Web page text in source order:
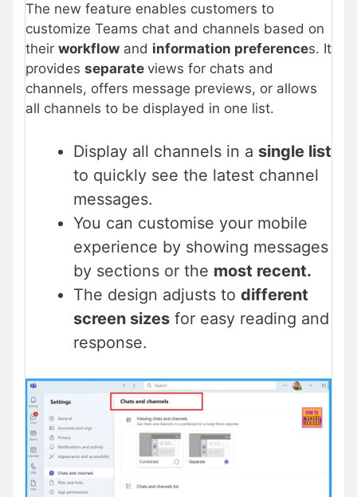
The new feature enables customers to
customize Teams chat and channels based on
their workflow and information preferences. It
provides separate views for chats and
channels, offers message previews, or allows
all channels to be displayed in one list.
Display all channels in a single list
to quickly see the latest channel
messages.
You can customise your mobile
experience by showing messages
by sections or the most recent.
The design adjusts to different
screen sizes for easy reading and
response.